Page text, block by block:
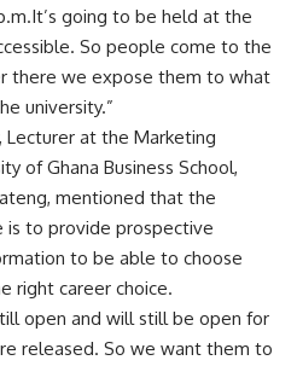
It’s going to be held at the
So people come to the
there we expose them to what
university.”
Lecturer at the Marketing
of Ghana Business School,
mentioned that the
to provide prospective
to be able to choose
right career choice.
open and will still be open for
released. So we want them to